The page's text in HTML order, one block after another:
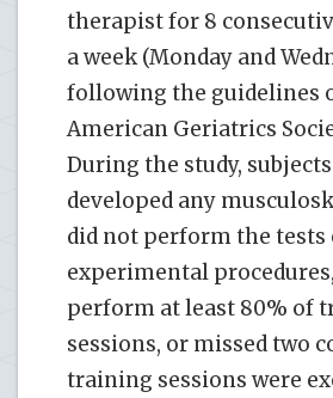
therapist for 8
a week (Monday and
following the guidelines
American Geriatrics
During the study,
developed any
did not perform the tests
experimental
perform at least 80% of
sessions, or missed two
training sessions were